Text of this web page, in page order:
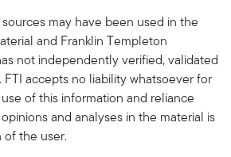
may have been used in the
and Franklin Templeton
not independently verified, validated
accepts no liability whatsoever for
of this information and reliance
and analyses in the material is
of the user.